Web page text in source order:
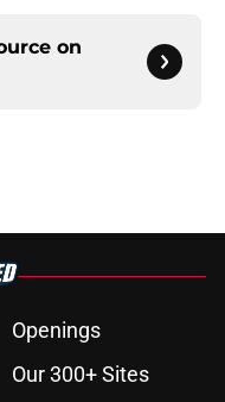
on
Openings
Our 300+ Sites